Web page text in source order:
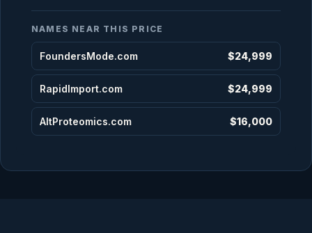
NAMES NEAR THIS PRICE
FoundersMode.com $24,999
RapidImport.com $24,999
AltProteomics.com $16,000